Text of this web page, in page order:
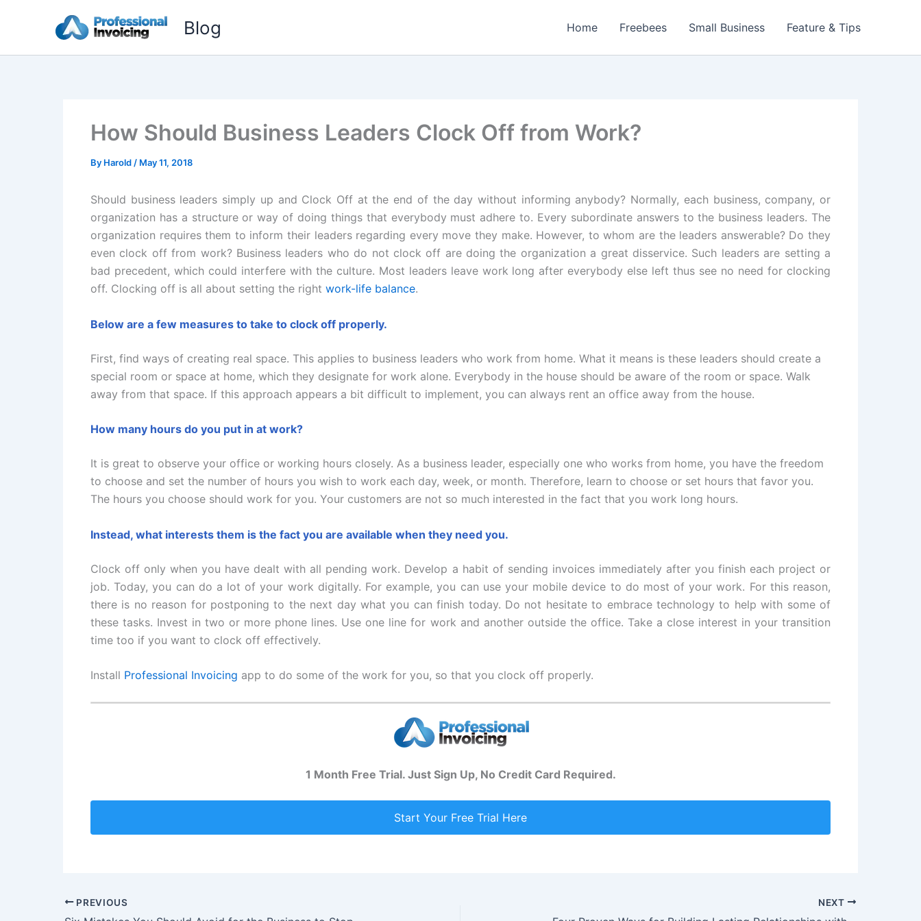
Blog Home Freebees Small Business Feature & Tips
How Should Business Leaders Clock Off from Work?
By Harold / May 11, 2018
Should business leaders simply up and Clock Off at the end of the day without informing anybody? Normally, each business, company, or
organization has a structure or way of doing things that everybody must adhere to. Every subordinate answers to the business leaders. The
organization requires them to inform their leaders regarding every move they make. However, to whom are the leaders answerable? Do they
even clock off from work? Business leaders who do not clock off are doing the organization a great disservice. Such leaders are setting a
bad precedent, which could interfere with the culture. Most leaders leave work long after everybody else left thus see no need for clocking
off. Clocking off is all about setting the right work-life balance.
Below are a few measures to take to clock off properly.
First, find ways of creating real space. This applies to business leaders who work from home. What it means is these leaders should create a
special room or space at home, which they designate for work alone. Everybody in the house should be aware of the room or space. Walk
away from that space. If this approach appears a bit difficult to implement, you can always rent an office away from the house.
How many hours do you put in at work?
It is great to observe your office or working hours closely. As a business leader, especially one who works from home, you have the freedom
to choose and set the number of hours you wish to work each day, week, or month. Therefore, learn to choose or set hours that favor you.
The hours you choose should work for you. Your customers are not so much interested in the fact that you work long hours.
Instead, what interests them is the fact you are available when they need you.
Clock off only when you have dealt with all pending work. Develop a habit of sending invoices immediately after you finish each project or
job. Today, you can do a lot of your work digitally. For example, you can use your mobile device to do most of your work. For this reason,
there is no reason for postponing to the next day what you can finish today. Do not hesitate to embrace technology to help with some of
these tasks. Invest in two or more phone lines. Use one line for work and another outside the office. Take a close interest in your transition
time too if you want to clock off effectively.
Install Professional Invoicing app to do some of the work for you, so that you clock off properly.
1 Month Free Trial. Just Sign Up, No Credit Card Required.
Start Your Free Trial Here
PREVIOUS NEXT